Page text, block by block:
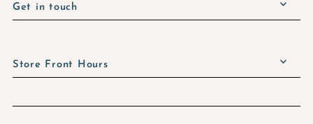
Get in touch
Store Front Hours